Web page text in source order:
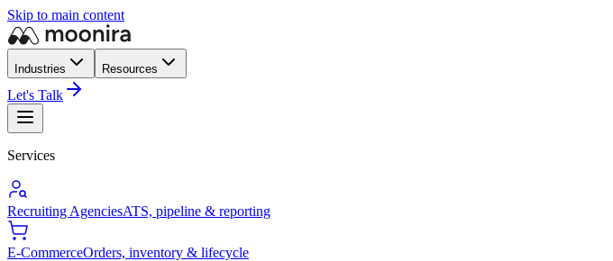
Skip to main content
Industries Resources
Let's Talk
Services
Recruiting AgenciesATS, pipeline & reporting
E-CommerceOrders, inventory & lifecycle